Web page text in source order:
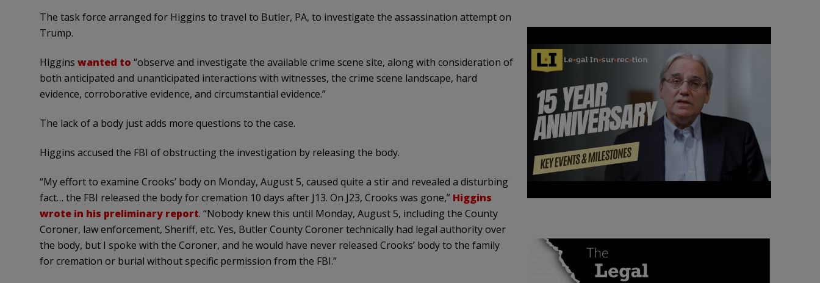
The task force arranged for Higgins to travel to Butler, PA, to investigate the assassination attempt on
Trump.
Higgins wanted to “observe and investigate the available crime scene site, along with consideration of
both anticipated and unanticipated interactions with witnesses, the crime scene landscape, hard
evidence, corroborative evidence, and circumstantial evidence.”
The lack of a body just adds more questions to the case.
Higgins accused the FBI of obstructing the investigation by releasing the body.
“My effort to examine Crooks’ body on Monday, August 5, caused quite a stir and revealed a disturbing
fact… the FBI released the body for cremation 10 days after J13. On J23, Crooks was gone,” Higgins
wrote in his preliminary report. “Nobody knew this until Monday, August 5, including the County
Coroner, law enforcement, Sheriff, etc. Yes, Butler County Coroner technically had legal authority over
the body, but I spoke with the Coroner, and he would have never released Crooks’ body to the family
for cremation or burial without specific permission from the FBI.”